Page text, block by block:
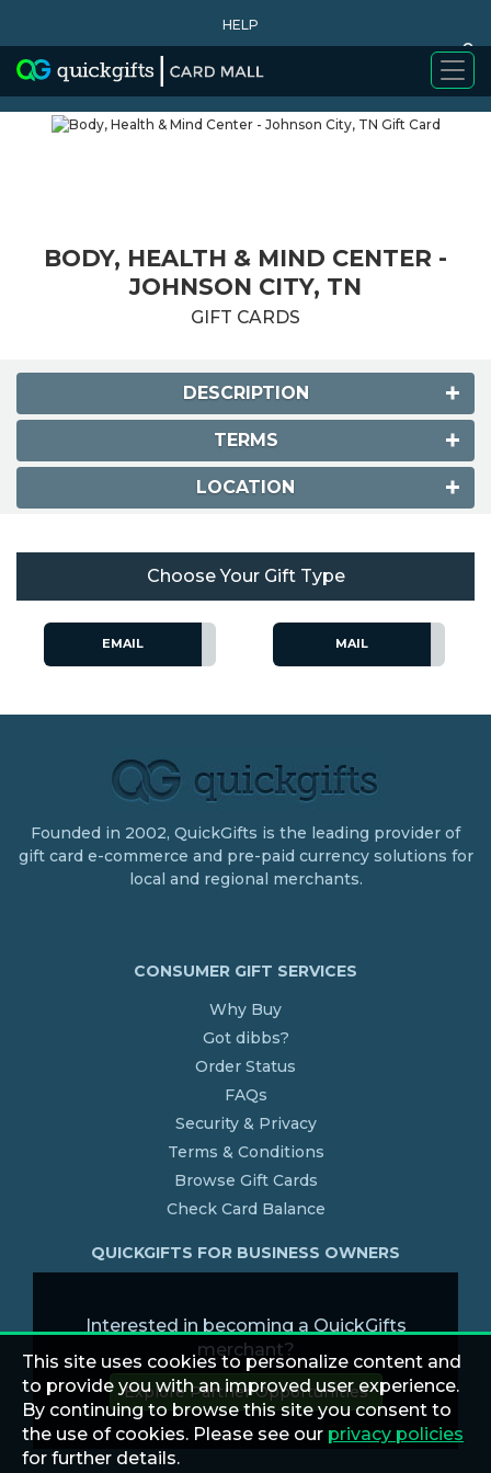
HELP
0
WHY BUY
BODY, HEALTH & MIND CENTER -
JOHNSON CITY, TN
GIFT CARDS
DESCRIPTION
TERMS
LOCATION
Choose Your Gift Type
EMAIL MAIL
Founded in 2002, QuickGifts is the leading provider of
gift card e-commerce and pre-paid currency solutions for
local and regional merchants.
CONSUMER GIFT SERVICES
Why Buy
Got dibbs?
Order Status
FAQs
Security & Privacy
Terms & Conditions
Browse Gift Cards
Check Card Balance
QUICKGIFTS FOR BUSINESS OWNERS
Interested in becoming a QuickGifts
merchant?
Explore Partner Opportunities
This site uses cookies to personalize content and
to provide you with an improved user experience.
By continuing to browse this site you consent to
the use of cookies. Please see our privacy policies
for further details.